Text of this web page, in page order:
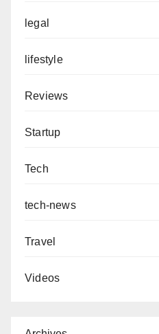
legal
lifestyle
Reviews
Startup
Tech
tech-news
Travel
Videos